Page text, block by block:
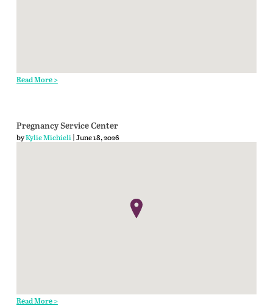
Read More >
Pregnancy Service Center
byKylie Michieli| June 18, 2026
Read More >